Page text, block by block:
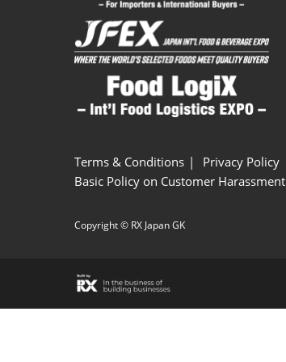
Terms & Conditions Privacy Policy
Basic Policy on Customer Harassment
Copyright © RX Japan GK